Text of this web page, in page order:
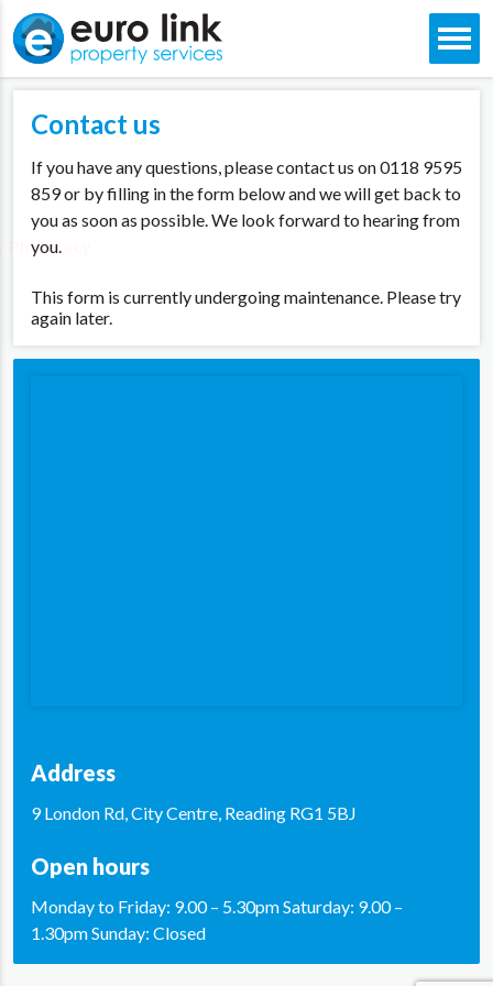
Skip
contentContact us
If you have any questions, please contact us on 0118 9595
859 or by filling in the form below and we will get back to
you as soon as possible. We look forward to hearing from
you.
This form is currently undergoing maintenance. Please try
again later.
Address
9 London Rd, City Centre, Reading RG1 5BJ
Open hours
Monday to Friday: 9.00 – 5.30pm Saturday: 9.00 –
1.30pm Sunday: Closed